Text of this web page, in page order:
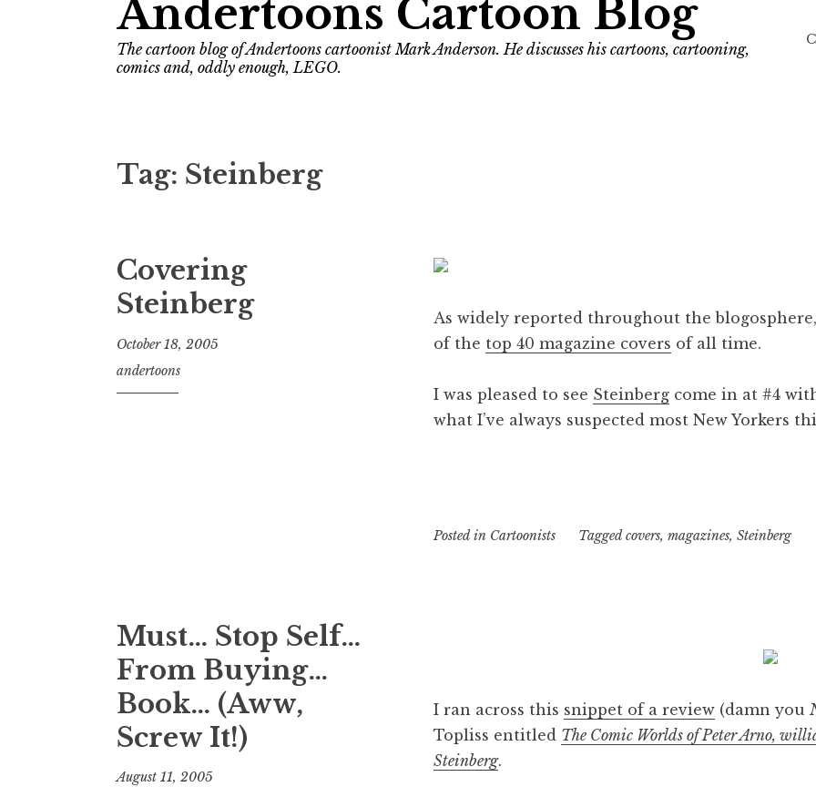
Andertoons Cartoon Blog
The cartoon blog of Andertoons cartoonist Mark Anderson. He discusses his cartoons, cartooning,
comics and, oddly enough, LEGO.
Tag: Steinberg
Covering
Steinberg
October 18, 2005
andertoons
As widely reported throughout the
of the top 40 magazine covers of all time.
I was pleased to see Steinberg come in at #4
what I’ve always suspected most New Yorkers
Posted in Cartoonists Taggedcovers, magazines, Steinberg
Must… Stop Self…
From Buying…
Book… (Aww,
Screw It!)
August 11, 2005
I ran across this snippet of a review (damn you
Topliss entitled The Comic Worlds of Peter Arno,
Steinberg.